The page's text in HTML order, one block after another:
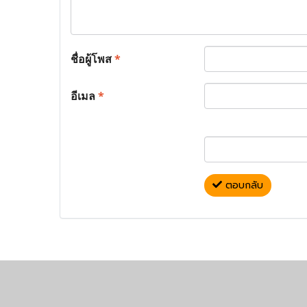
ชื่อผู้โพส*
อีเมล*
ตอบกลับ